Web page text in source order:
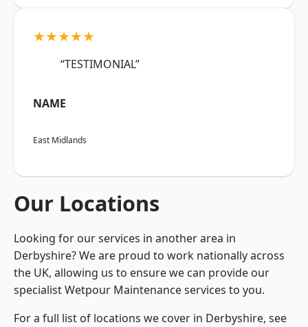
★★★★★
“TESTIMONIAL”
NAME
East Midlands
Our Locations
Looking for our services in another area in
Derbyshire? We are proud to work nationally across
the UK, allowing us to ensure we can provide our
specialist Wetpour Maintenance services to you.
For a full list of locations we cover in Derbyshire, see